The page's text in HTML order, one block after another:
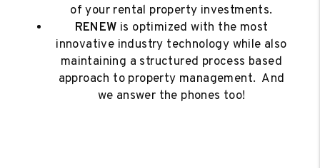
of your rental property investments.
RENEW is optimized with the most
innovative industry technology while also
maintaining a structured process based
approach to property management. And
we answer the phones too!